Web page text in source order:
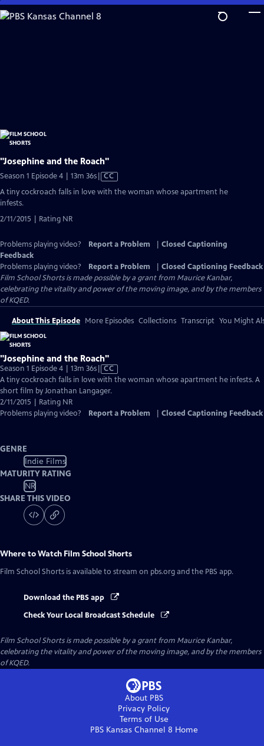
Skip
to
"Josephine and the Roach"
Season 1 Episode 4 | 13m 36sVideo
has
CC
A tiny cockroach falls in love with the woman whose apartment he
infests.
2/11/2015 | Rating NR
Problems playing video? Report a Problem
Closed Captioning
Feedback
Problems playing video?
Report a Problem
Closed Captioning Feedback
Film School Shorts is made possible by a grant from Maurice Kanbar,
celebrating the vitality and power of the moving image, and by the members
of KQED.
About This Episode More Episodes Collections Transcript You Might
"Josephine and the Roach"
Season 1 Episode 4 | 13m 36sVideo
has
Closed
CC
A tiny cockroach falls in love with the woman whose apartment he infests. A
short film by Jonathan Langager.
2/11/2015 | Rating NR
Problems playing video?
Report a Problem Closed Captioning Feedback
GENRE
Indie Films
MATURITY RATING
NR
SHARE THIS VIDEO
Where to Watch Film School Shorts
Film School Shorts is available to stream on pbs.org and the PBS app.
Download the PBS app
Check Your Local Broadcast Schedule
Film School Shorts is made possible by a grant from Maurice Kanbar,
celebrating the vitality and power of the moving image, and by the members
of KQED.
About PBS
Privacy Policy
Terms of Use
PBS Kansas Channel 8 Home